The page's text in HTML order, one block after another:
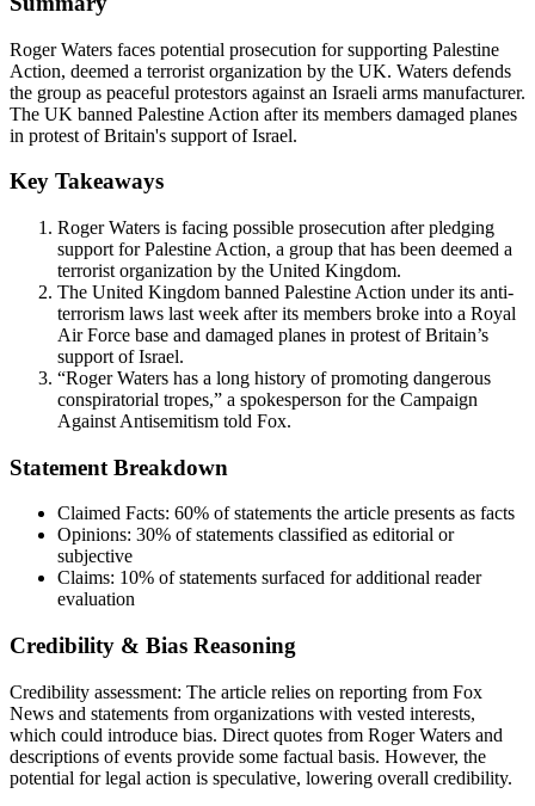
Roger Waters faces potential prosecution for supporting Palestine
Action, deemed a terrorist organization by the UK. Waters defends
the group as peaceful protestors against an Israeli arms manufacturer.
The UK banned Palestine Action after its members damaged planes
in protest of Britain's support of Israel.
Key Takeaways
Roger Waters is facing possible prosecution after pledging
support for Palestine Action, a group that has been deemed a
terrorist organization by the United Kingdom.
The United Kingdom banned Palestine Action under its anti-
terrorism laws last week after its members broke into a Royal
Air Force base and damaged planes in protest of Britain’s
support of Israel.
“Roger Waters has a long history of promoting dangerous
conspiratorial tropes,” a spokesperson for the Campaign
Against Antisemitism told Fox.
Statement Breakdown
Claimed Facts: 60% of statements the article presents as facts
Opinions: 30% of statements classified as editorial or
subjective
Claims: 10% of statements surfaced for additional reader
evaluation
Credibility & Bias Reasoning
Credibility assessment: The article relies on reporting from Fox
News and statements from organizations with vested interests,
which could introduce bias. Direct quotes from Roger Waters and
descriptions of events provide some factual basis. However, the
potential for legal action is speculative, lowering overall credibility.